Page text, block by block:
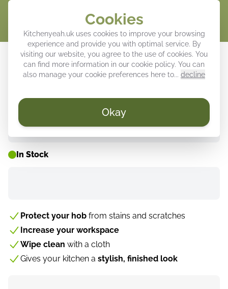
Cookies
Kitchenyeah.uk uses cookies to improve your browsing
experience and provide you with optimal service. By
visiting our website, you agree to the use of cookies. You
can find more information in our cookie policy. You can
also manage your cookie preferences here to... decline
Okay
Induction hob protector - Dynamic
Wine Symphony
In Stock
Protect your hob from stains and scratches
Increase your workspace
Wipe clean with a cloth
Gives your kitchen a stylish, finished look